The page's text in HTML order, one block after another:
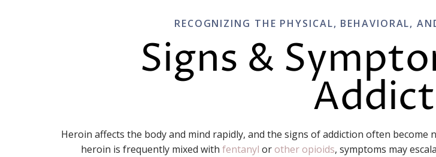
RECOGNIZING THE PHYSICAL, BEHAVIORAL,
Signs &
Heroin affects the body and mind rapidly, and the signs of addiction often
heroin is frequently mixed withfentanyl orother opioids, symptoms may